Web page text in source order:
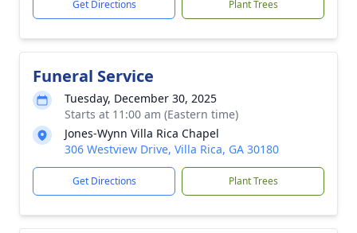
Get Directions Plant Trees
Funeral Service
Tuesday, December 30, 2025
Starts at 11:00 am (Eastern time)
Jones-Wynn Villa Rica Chapel
306 Westview Drive, Villa Rica, GA 30180
Get Directions Plant Trees